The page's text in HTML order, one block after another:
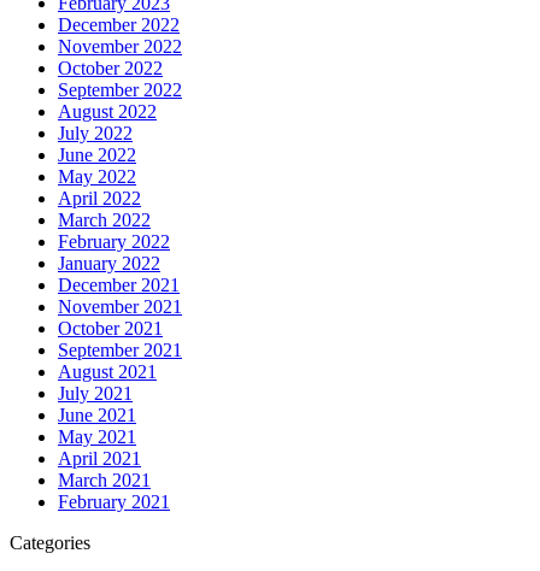
December 2022
November 2022
October 2022
September 2022
August 2022
July 2022
June 2022
May 2022
April 2022
March 2022
February 2022
January 2022
December 2021
November 2021
October 2021
September 2021
August 2021
July 2021
June 2021
May 2021
April 2021
March 2021
February 2021
Categories